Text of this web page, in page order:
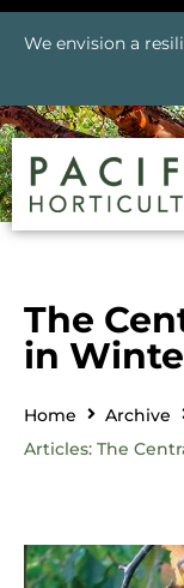
We envision a
The
in
Home
Archive
Articles: The